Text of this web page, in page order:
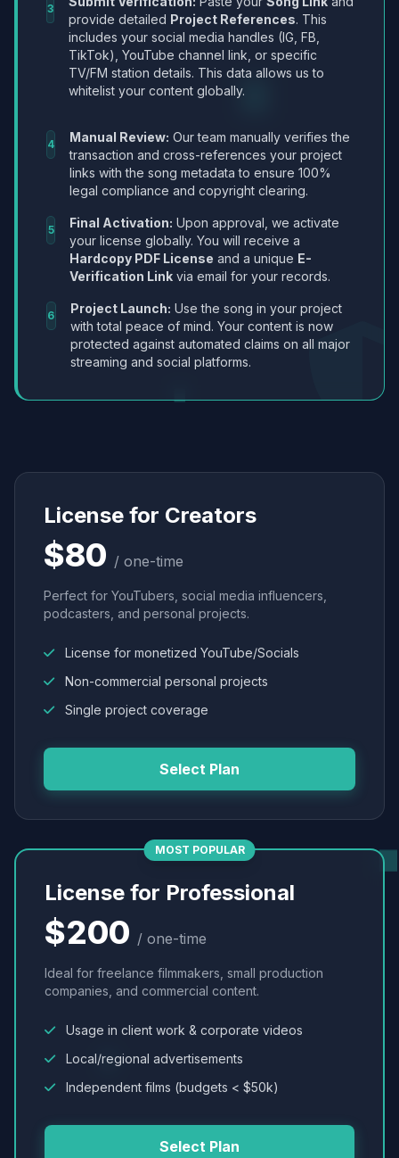
3
provide detailed Project References. This
includes your social media handles (IG, FB,
TikTok), YouTube channel link, or specific
TV/FM station details. This data allows us to
whitelist your content globally.
4 Manual Review: Our team manually verifies the
transaction and cross-references your project
links with the song metadata to ensure 100%
legal compliance and copyright clearing.
5 Final Activation: Upon approval, we activate
your license globally. You will receive a
Hardcopy PDF License and a unique E-
Verification Link via email for your records.
6 Project Launch: Use the song in your project
with total peace of mind. Your content is now
protected against automated claims on all major
streaming and social platforms.
License for Creators
$80 / one-time
Perfect for YouTubers, social media influencers,
podcasters, and personal projects.
License for monetized YouTube/Socials
Non-commercial personal projects
Single project coverage
Select Plan
MOST POPULAR
License for Professional
$200 / one-time
Ideal for freelance filmmakers, small production
companies, and commercial content.
Usage in client work & corporate videos
Local/regional advertisements
Independent films (budgets < $50k)
Select Plan